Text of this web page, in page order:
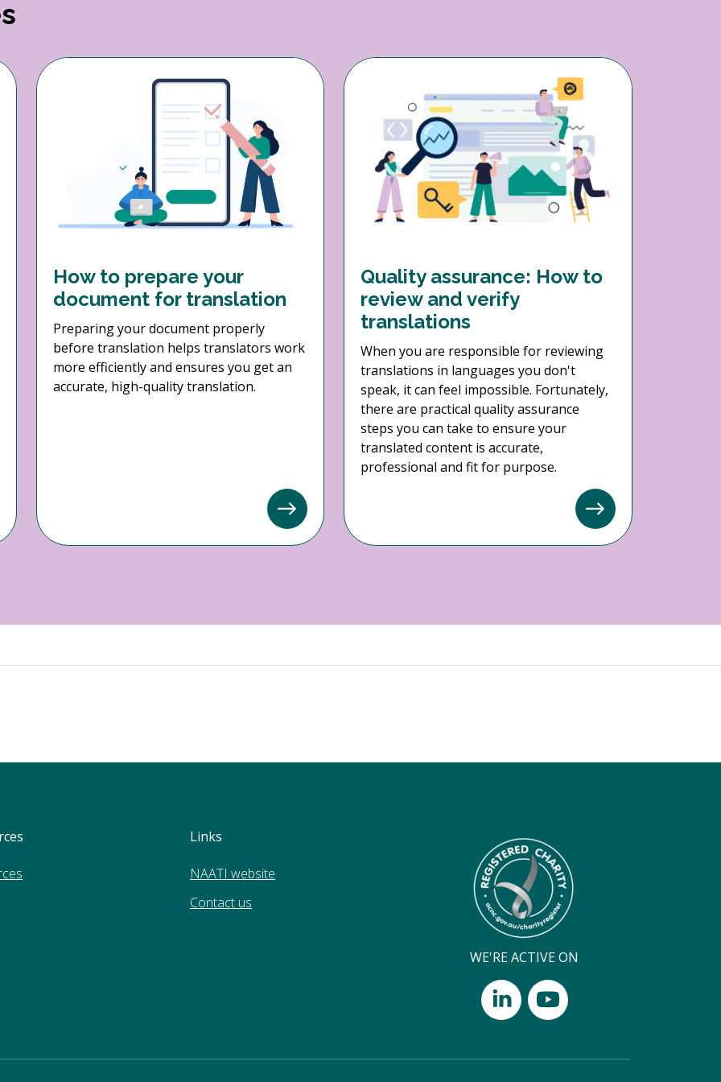
How to prepare your
document for translation
Preparing your document properly
before translation helps translators work
more efficiently and ensures you get an
accurate, high-quality translation.
Quality assurance: How to
review and verify
translations
When you are responsible for reviewing
translations in languages you don't
speak, it can feel impossible. Fortunately,
there are practical quality assurance
steps you can take to ensure your
translated content is accurate,
professional and fit for purpose.
Links
NAATI website
Contact us
WE'RE ACTIVE ON